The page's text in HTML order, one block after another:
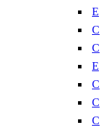
E
C
C
E
C
C
C